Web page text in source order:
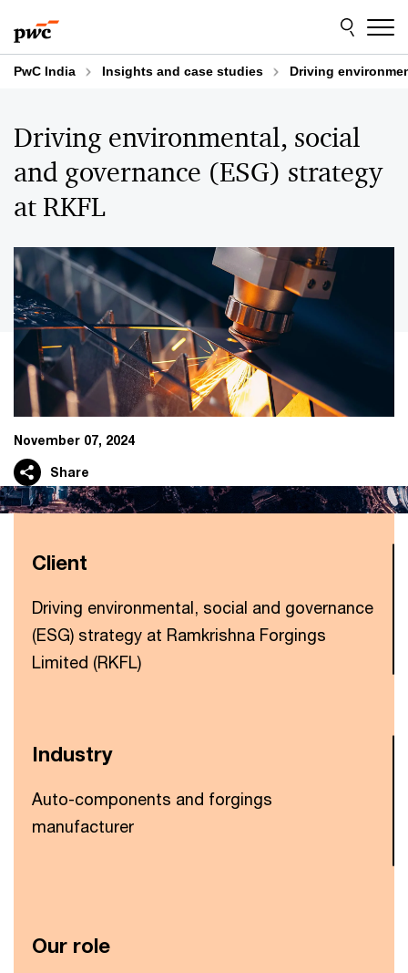
to
content
to
footer
PwC India Insights and case studies Driving
Driving environmental, social
and governance (ESG) strategy
at RKFL
November 07, 2024
Share
Client
Driving environmental, social and governance
(ESG) strategy at Ramkrishna Forgings
Limited (RKFL)
Industry
Auto-components and forgings
manufacturer
Our role